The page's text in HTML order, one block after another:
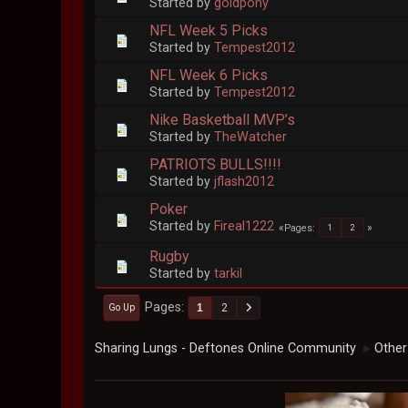
NFL Week 5 Picks
Started byTempest2012
NFL Week 6 Picks
Started byTempest2012
Nike Basketball MVP’s
Started byTheWatcher
PATRIOTS BULLS!!!!
Started byjflash2012
Poker
Started by Fireal1222 Pages 1 2
Rugby
Started bytarkil
Go Up Pages 1 2
Sharing Lungs - Deftones Online Community ► Other